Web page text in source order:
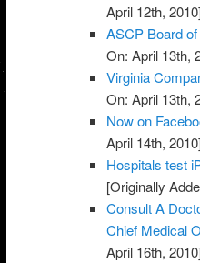
April 12th,
ASCP Board
On: April 13th,
Virginia
On: April 13th,
Now on
April 14th,
Hospitals test
[Originally
Consult A
Chief Medical
April 16th,